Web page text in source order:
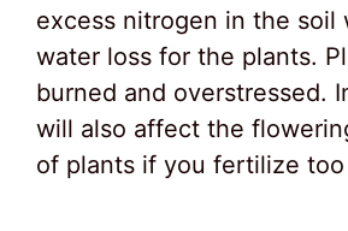
excess nitrogen in the soil
water loss for the plants.
burned and overstressed.
will also affect the
of plants if you fertilize too